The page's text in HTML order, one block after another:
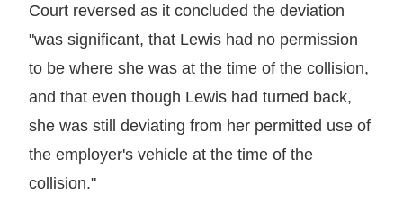
Court reversed as it concluded the deviation
"was significant, that Lewis had no permission
to be where she was at the time of the collision,
and that even though Lewis had turned back,
she was still deviating from her permitted use of
the employer's vehicle at the time of the
collision."